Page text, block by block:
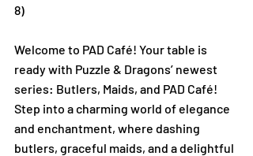
8)
Welcome to PAD Café! Your table is
ready with Puzzle & Dragons’ newest
series: Butlers, Maids, and PAD Café!
Step into a charming world of elegance
and enchantment, where dashing
butlers, graceful maids, and a delightful